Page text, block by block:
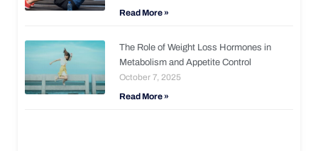
Read More »
The Role of Weight Loss Hormones in
Metabolism and Appetite Control
October 7, 2025
Read More »